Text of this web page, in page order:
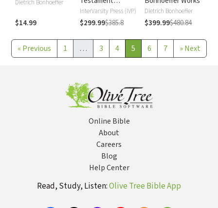
Dietrich Bonhoeffer
$14.99
Commentary
InterVarsity Press (IVP)
$299.99$385.8
Dietrich Bonhoeffer
$399.99$480.84
« Previous 1 … 3 4 5 6 7 »Next
Online Bible
About
Careers
Blog
Help Center
Read, Study, Listen:Olive Tree Bible App